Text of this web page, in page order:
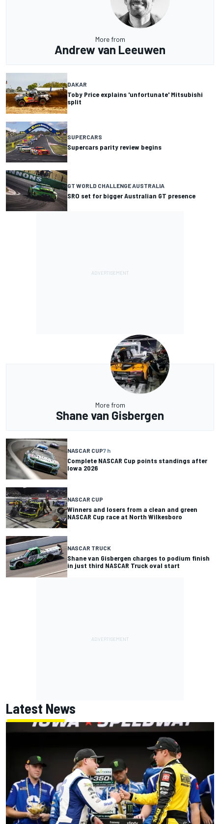
More from
Andrew van Leeuwen
DAKAR
Toby Price explains 'unfortunate' Mitsubishi
split
SUPERCARS
Supercars parity review begins
GT WORLD CHALLENGE AUSTRALIA
SRO set for bigger Australian GT presence
More from
Shane van Gisbergen
NASCAR CUP7 h
Complete NASCAR Cup points standings after
Iowa 2026
NASCAR CUP
Winners and losers from a clean and green
NASCAR Cup race at North Wilkesboro
NASCAR TRUCK
Shane van Gisbergen charges to podium finish
in just third NASCAR Truck oval start
Latest News